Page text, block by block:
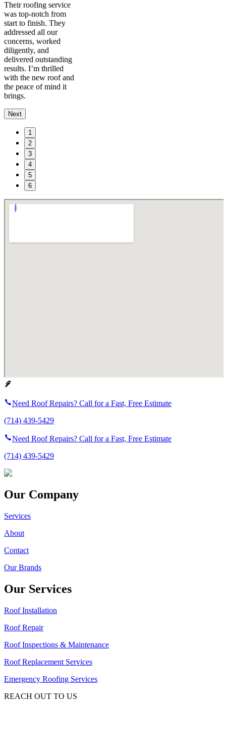
Their roofing service
was top-notch from
start to finish. They
addressed all our
concerns, worked
diligently, and
delivered outstanding
results. I’m thrilled
with the new roof and
the peace of mind it
brings.
Next
1
2
3
4
5
6
Need Roof Repairs? Call for a Fast, Free Estimate
(714) 439-5429
Need Roof Repairs? Call for a Fast, Free Estimate
(714) 439-5429
Our Company
Services
About
Contact
Our Brands
Our Services
Roof Installation
Roof Repair
Roof Inspections & Maintenance
Roof Replacement Services
Emergency Roofing Services
REACH OUT TO US